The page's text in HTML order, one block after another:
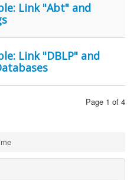
Link "Abt" and
Link "DBLP" and
Page 1 of 4